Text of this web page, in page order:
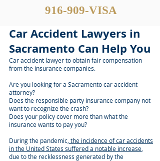
916-909-VISA
Car Accident Lawyers in
Sacramento Can Help You
Car accident lawyer to obtain fair compensation
from the insurance companies.
Are you looking for a Sacramento car accident
attorney?
Does the responsible party insurance company not
want to recognize the crash?
Does your policy cover more than what the
insurance wants to pay you?
During the pandemic, the incidence of car accidents
in the United States suffered a notable increase
due to the recklessness generated by the